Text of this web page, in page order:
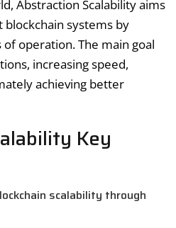
Abstraction Scalability aims
systems by
operation. The main goal
increasing speed,
achieving better
Key
scalability through